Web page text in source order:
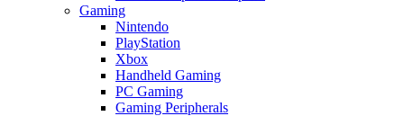
Gaming
Nintendo
PlayStation
Xbox
Handheld Gaming
PC Gaming
Gaming Peripherals